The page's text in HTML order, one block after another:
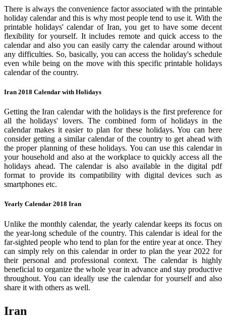
There is always the convenience factor associated with the printable
holiday calendar and this is why most people tend to use it. With the
printable holidays' calendar of Iran, you get to have some decent
flexibility for yourself. It includes remote and quick access to the
calendar and also you can easily carry the calendar around without
any difficulties. So, basically, you can access the holiday's schedule
even while being on the move with this specific printable holidays
calendar of the country.
Iran 2018 Calendar with Holidays
Getting the Iran calendar with the holidays is the first preference for
all the holidays' lovers. The combined form of holidays in the
calendar makes it easier to plan for these holidays. You can here
consider getting a similar calendar of the country to get ahead with
the proper planning of these holidays. You can use this calendar in
your household and also at the workplace to quickly access all the
holidays ahead. The calendar is also available in the digital pdf
format to provide its compatibility with digital devices such as
smartphones etc.
Yearly Calendar 2018 Iran
Unlike the monthly calendar, the yearly calendar keeps its focus on
the year-long schedule of the country. This calendar is ideal for the
far-sighted people who tend to plan for the entire year at once. They
can simply rely on this calendar in order to plan the year 2022 for
their personal and professional context. The calendar is highly
beneficial to organize the whole year in advance and stay productive
throughout. You can ideally use the calendar for yourself and also
share it with others as well.
Iran